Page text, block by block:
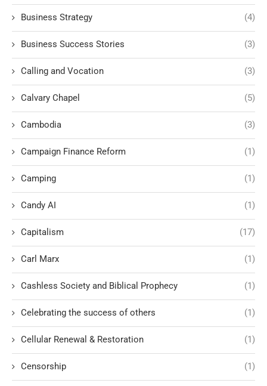
Business Strategy (4)
Business Success Stories (3)
Calling and Vocation (3)
Calvary Chapel (5)
Cambodia (3)
Campaign Finance Reform (1)
Camping (1)
Candy AI (1)
Capitalism (17)
Carl Marx (1)
Cashless Society and Biblical Prophecy (1)
Celebrating the success of others (1)
Cellular Renewal & Restoration (1)
Censorship (1)